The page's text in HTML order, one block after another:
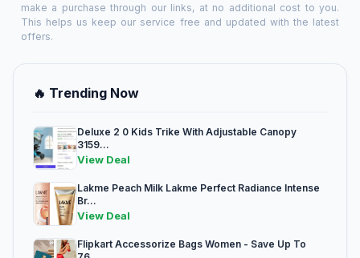
make a purchase through our links, at no additional cost to you.
This helps us keep our service free and updated with the latest
offers.
🔥 Trending Now
Deluxe 2 0 Kids Trike With Adjustable Canopy
3159...
View Deal
Lakme Peach Milk Lakme Perfect Radiance Intense
Br...
View Deal
Flipkart Accessorize Bags Women - Save Up To